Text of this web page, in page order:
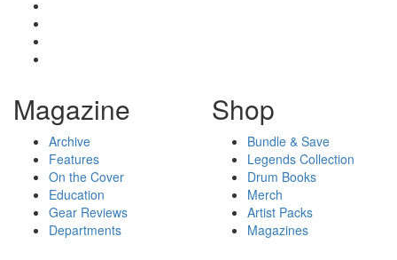
Magazine
Archive
Features
On the Cover
Education
Gear Reviews
Departments
Shop
Bundle & Save
Legends Collection
Drum Books
Merch
Artist Packs
Magazines